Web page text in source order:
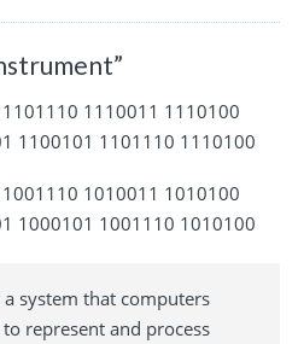
1110011 1110100
1100101 1101110 1110100
1010011 1010100
1000101 1001110 1010100
system that computers
represent and process